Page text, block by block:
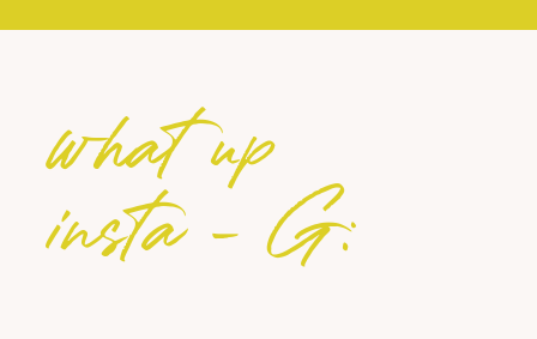
what up
insta - G: